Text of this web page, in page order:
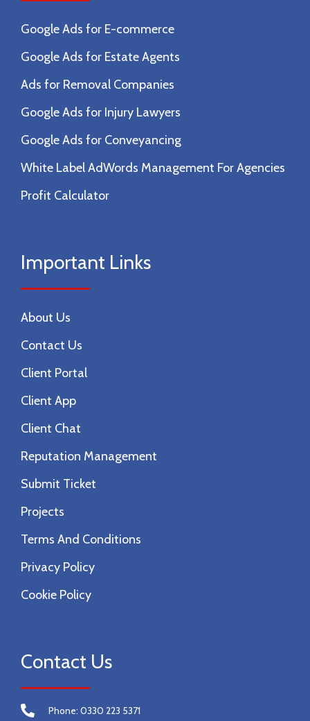
Google Ads for E-commerce
Google Ads for Estate Agents
Ads for Removal Companies
Google Ads for Injury Lawyers
Google Ads for Conveyancing
White Label AdWords Management For Agencies
Profit Calculator
Important Links
About Us
Contact Us
Client Portal
Client App
Client Chat
Reputation Management
Submit Ticket
Projects
Terms And Conditions
Privacy Policy
Cookie Policy
Contact Us
Phone: 0330 223 5371